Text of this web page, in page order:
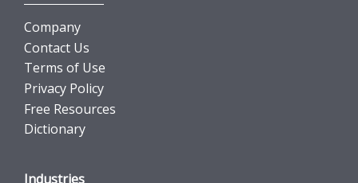
Company
Contact Us
Terms of Use
Privacy Policy
Free Resources
Dictionary
Industries